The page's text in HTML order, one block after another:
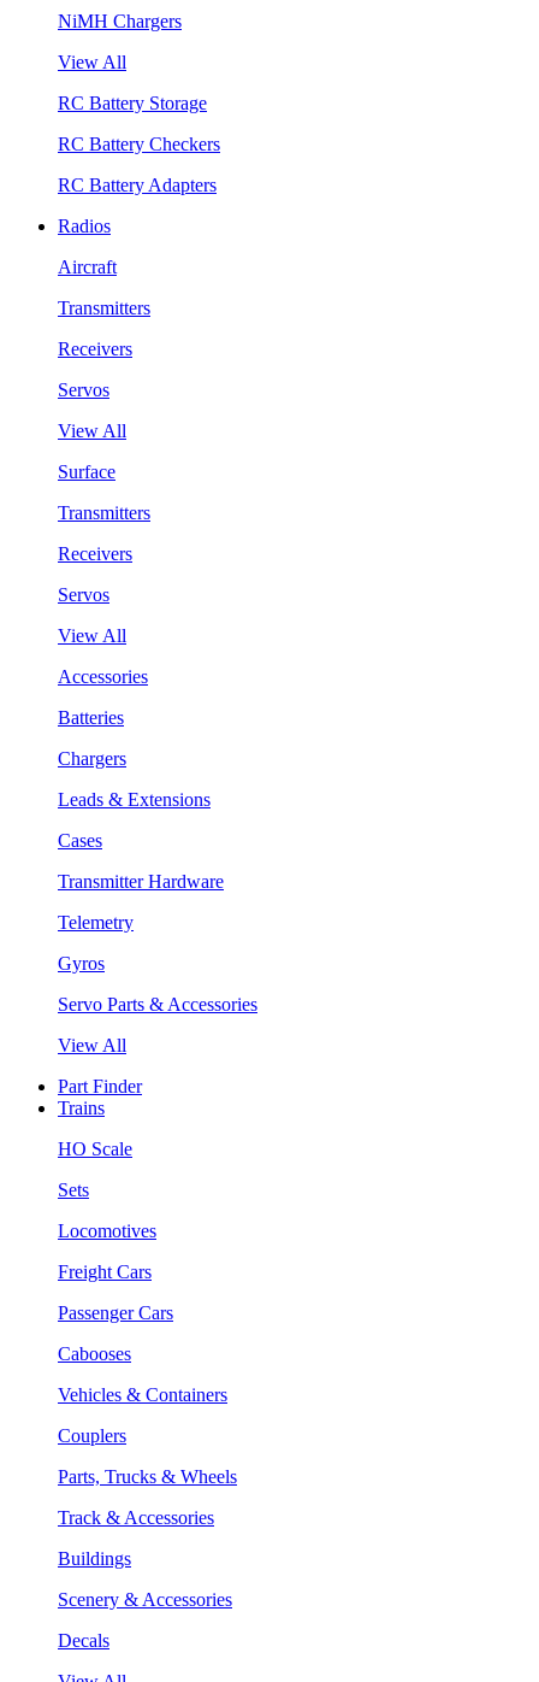
NiMH Chargers
View All
RC Battery Storage
RC Battery Checkers
RC Battery Adapters
Radios
Aircraft
Transmitters
Receivers
Servos
View All
Surface
Transmitters
Receivers
Servos
View All
Accessories
Batteries
Chargers
Leads & Extensions
Cases
Transmitter Hardware
Telemetry
Gyros
Servo Parts & Accessories
View All
Part Finder
Trains
HO Scale
Sets
Locomotives
Freight Cars
Passenger Cars
Cabooses
Vehicles & Containers
Couplers
Parts, Trucks & Wheels
Track & Accessories
Buildings
Scenery & Accessories
Decals